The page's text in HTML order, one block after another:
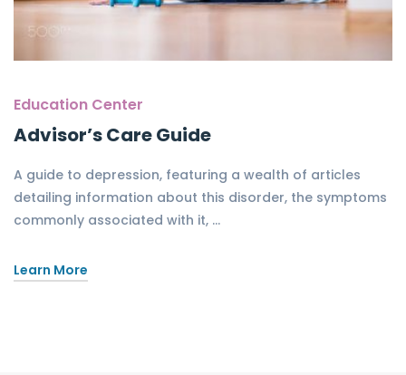
Education Center
Advisor’s Care Guide
A guide to depression, featuring a wealth of articles
detailing information about this disorder, the symptoms
commonly associated with it, …
Learn More